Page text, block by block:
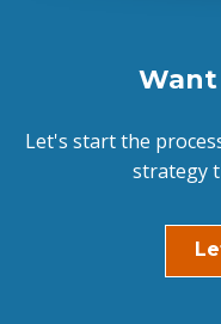
Want
Let's start the
strategy